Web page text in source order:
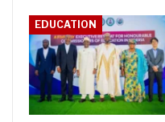
EDUCATION